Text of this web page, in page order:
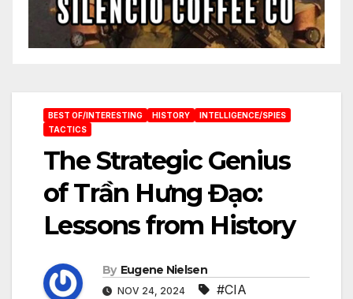
BEST OF/INTERESTING HISTORY
INTELLIGENCE/SPIES
TACTICS
The Strategic Genius
of Trần Hưng Đạo:
Lessons from History
By Eugene Nielsen
NOV 24, 2024 #CIA